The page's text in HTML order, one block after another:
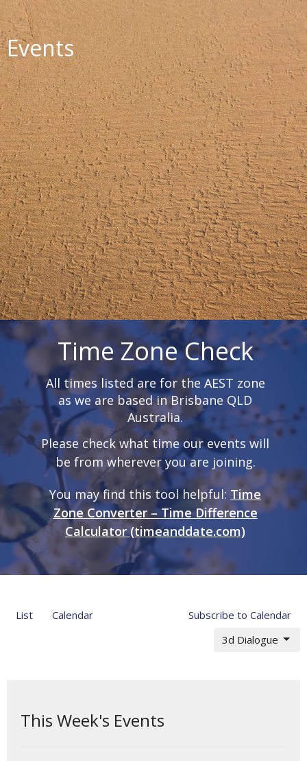
Events
Time Zone Check
All times listed are for the AEST zone
as we are based in Brisbane QLD
Australia.
Please check what time our events will
be from wherever you are joining.
You may find this tool helpful: Time
Zone Converter – Time Difference
Calculator (timeanddate.com)
List Calendar
Subscribe to Calendar
3d Dialogue
This Week's Events